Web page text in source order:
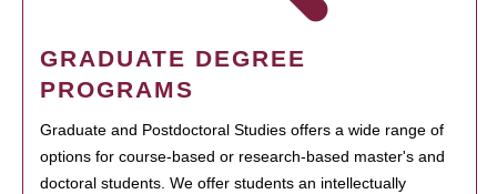
GRADUATE DEGREE
PROGRAMS
Graduate and Postdoctoral Studies offers a wide range of
options for course-based or research-based master's and
doctoral students. We offer students an intellectually